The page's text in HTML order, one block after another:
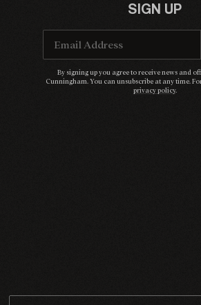
SIGN UP
Email Address
By signing up you agree to receive news and
Cunningham. You can unsubscribe at any time.
privacy policy.
Email Address
By signing up you agree to receive news and offers from
unsubscribe at any time. For more details see theprivacy